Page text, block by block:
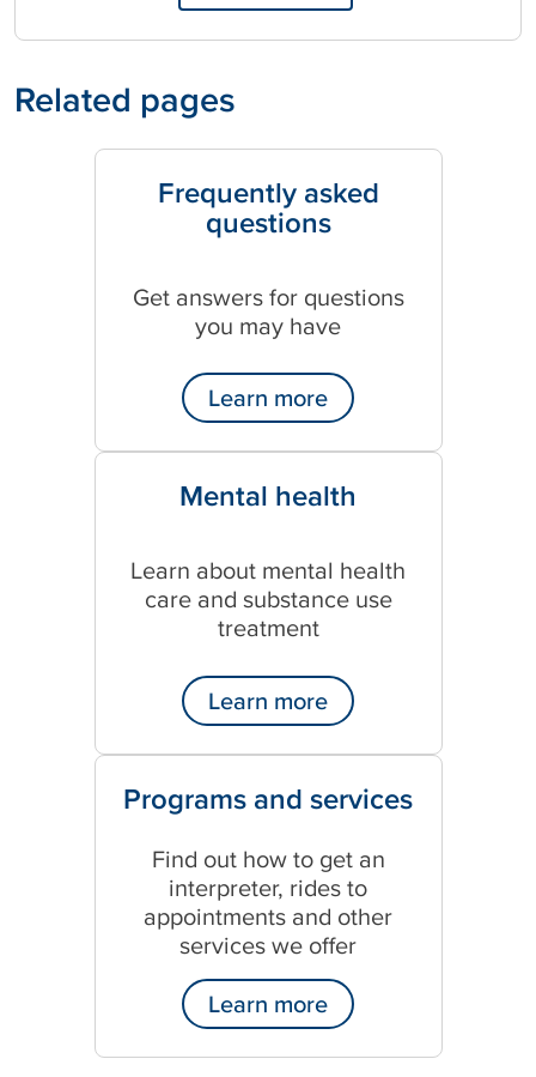
Related pages
Frequently asked
questions
Get answers for questions
you may have
Learn more
Mental health
Learn about mental health
care and substance use
treatment
Learn more
Programs and services
Find out how to get an
interpreter, rides to
appointments and other
services we offer
Learn more